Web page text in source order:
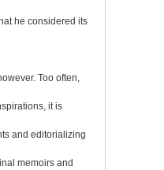
he considered its
Too often,
it is
and editorializing
memoirs and